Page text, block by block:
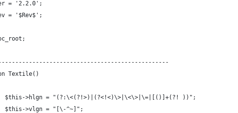
= '2.2.0';
= '$Rev$';
Textile()
$this->hlgn = "(?:\<(?!>)|(?<!<)\>|\<\>|\=|[()]+(?! ))";
$this->vlgn = "[\-^~]";